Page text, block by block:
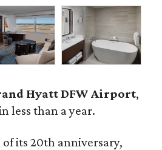
Hyatt DFW Airport,
less than a year.
its 20th anniversary,